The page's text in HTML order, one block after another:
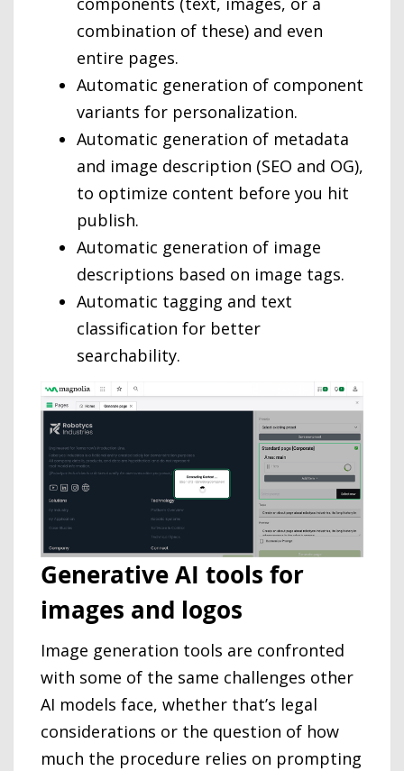
combination of these) and even
entire pages.
Automatic generation of component
variants for personalization.
Automatic generation of metadata
and image description (SEO and OG),
to optimize content before you hit
publish.
Automatic generation of image
descriptions based on image tags.
Automatic tagging and text
classification for better
searchability.
Generative AI tools for
images and logos
Image generation tools are confronted
with some of the same challenges other
AI models face, whether that’s legal
considerations or the question of how
much the procedure relies on prompting